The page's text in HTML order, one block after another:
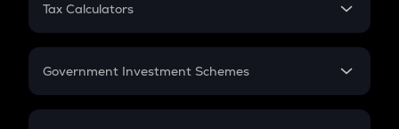
Gratuity
Retirement
Tax Calculators
GST
Government Investment Schemes
Sukanya Samriddhu Yojana